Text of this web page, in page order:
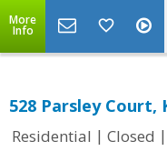
More
Info
528 Parsley Court,
Residential | Closed |